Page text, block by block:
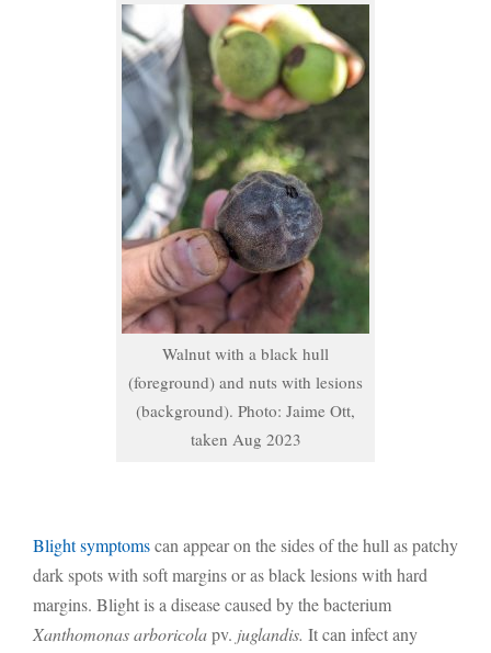
Walnut with a black hull
(foreground) and nuts with lesions
(background). Photo: Jaime Ott,
taken Aug 2023
Blight symptomscan appear on the sides of the hull as patchy
dark spots with soft margins or as black lesions with hard
margins. Blight is a disease caused by the bacterium
Xanthomonas arboricolapv. juglandis. It can infect any